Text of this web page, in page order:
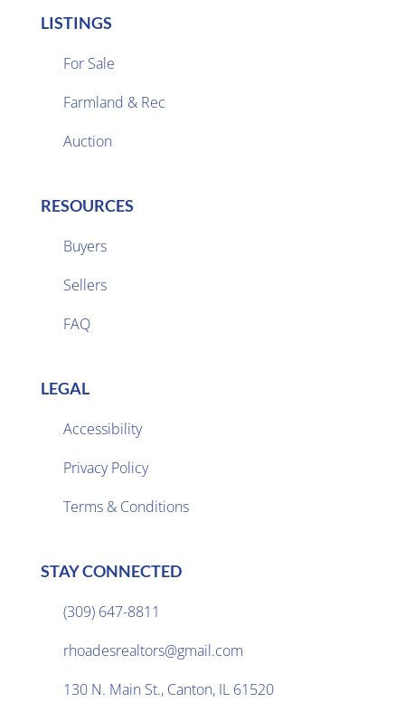
LISTINGS
For Sale
Farmland & Rec
Auction
RESOURCES
Buyers
Sellers
FAQ
LEGAL
Accessibility
Privacy Policy
Terms & Conditions
STAY CONNECTED
(309) 647-8811
rhoadesrealtors@gmail.com
130 N. Main St., Canton, IL 61520